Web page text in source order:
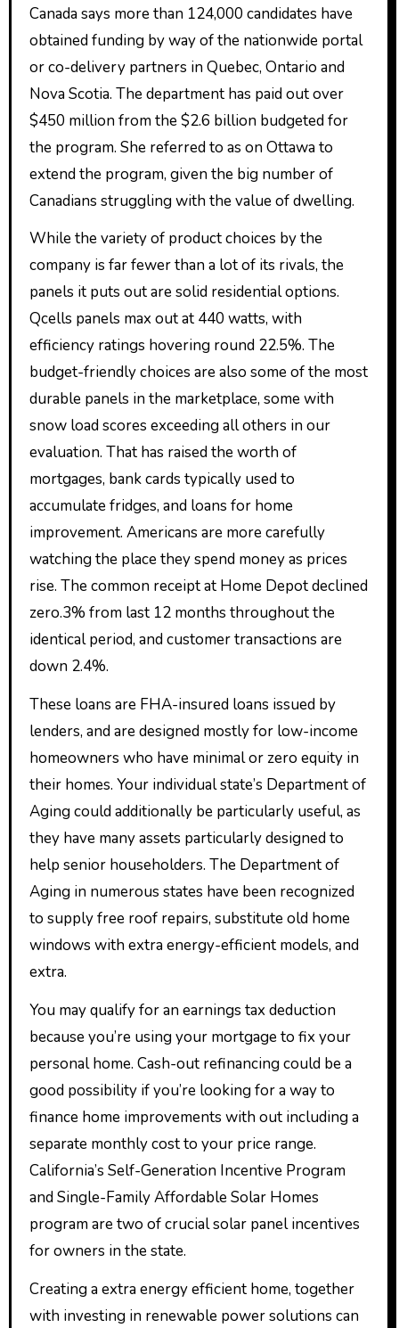
Canada says more than 124,000 candidates have
obtained funding by way of the nationwide portal
or co-delivery partners in Quebec, Ontario and
Nova Scotia. The department has paid out over
$450 million from the $2.6 billion budgeted for
the program. She referred to as on Ottawa to
extend the program, given the big number of
Canadians struggling with the value of dwelling.
While the variety of product choices by the
company is far fewer than a lot of its rivals, the
panels it puts out are solid residential options.
Qcells panels max out at 440 watts, with
efficiency ratings hovering round 22.5%. The
budget-friendly choices are also some of the most
durable panels in the marketplace, some with
snow load scores exceeding all others in our
evaluation. That has raised the worth of
mortgages, bank cards typically used to
accumulate fridges, and loans for home
improvement. Americans are more carefully
watching the place they spend money as prices
rise. The common receipt at Home Depot declined
zero.3% from last 12 months throughout the
identical period, and customer transactions are
down 2.4%.
These loans are FHA-insured loans issued by
lenders, and are designed mostly for low-income
homeowners who have minimal or zero equity in
their homes. Your individual state’s Department of
Aging could additionally be particularly useful, as
they have many assets particularly designed to
help senior householders. The Department of
Aging in numerous states have been recognized
to supply free roof repairs, substitute old home
windows with extra energy-efficient models, and
extra.
You may qualify for an earnings tax deduction
because you’re using your mortgage to fix your
personal home. Cash-out refinancing could be a
good possibility if you’re looking for a way to
finance home improvements with out including a
separate monthly cost to your price range.
California’s Self-Generation Incentive Program
and Single-Family Affordable Solar Homes
program are two of crucial solar panel incentives
for owners in the state.
Creating a extra energy efficient home, together
with investing in renewable power solutions can